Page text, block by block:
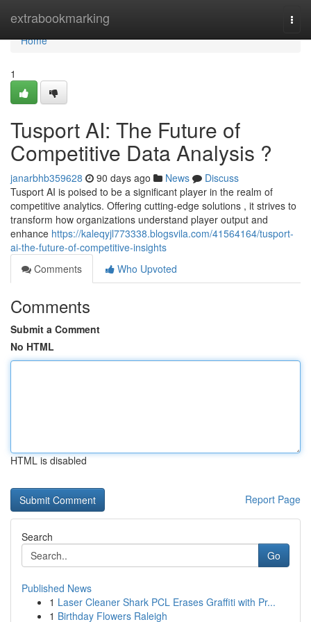
extrabookmarking
Home
Home
1
Tusport AI: The Future of
Competitive Data Analysis ?
janarbhb359628 90 days ago News
Discuss
Tusport AI is poised to be a significant player in the realm of
competitive analytics. Offering cutting-edge solutions , it strives to
transform how organizations understand player output and
enhance https://kaleqyjl773338.blogsvila.com/41564164/tusport-
ai-the-future-of-competitive-insights
Comments
Who Upvoted
Comments
Submit a Comment
No HTML
HTML is disabled
Report Page
Search
Go
Published News
1 Laser Cleaner Shark PCL Erases Graffiti with Pr...
1 Birthday Flowers Raleigh